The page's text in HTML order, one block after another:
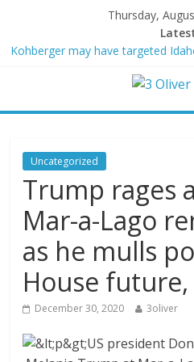
Thursday,
Kohberger may have targeted
Trump vowed to ‘bring free speech
Air Force says two advanced
schedule, with first delivery set for
Trump wanted a Lindsey Graham
Republicans want a choice
Uncategorized
Trump rages
Mar-a-Lago
as he mulls
House
December 30, 2020 3oliver